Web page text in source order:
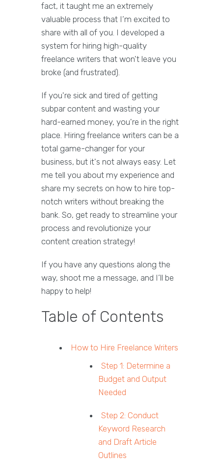
fact, it taught me an extremely
valuable process that I’m excited to
share with all of you. I developed a
system for hiring high-quality
freelance writers that won't leave you
broke (and frustrated).
If you're sick and tired of getting
subpar content and wasting your
hard-earned money, you're in the right
place. Hiring freelance writers can be a
total game-changer for your
business, but it's not always easy. Let
me tell you about my experience and
share my secrets on how to hire top-
notch writers without breaking the
bank. So, get ready to streamline your
process and revolutionize your
content creation strategy!
If you have any questions along the
way, shoot me a message, and I’ll be
happy to help!
Table of Contents
How to Hire Freelance Writers
Step 1: Determine a
Budget and Output
Needed
Step 2: Conduct
Keyword Research
and Draft Article
Outlines